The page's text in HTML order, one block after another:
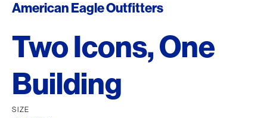
American Eagle Outfitters
Two Icons, One
Building
SIZE